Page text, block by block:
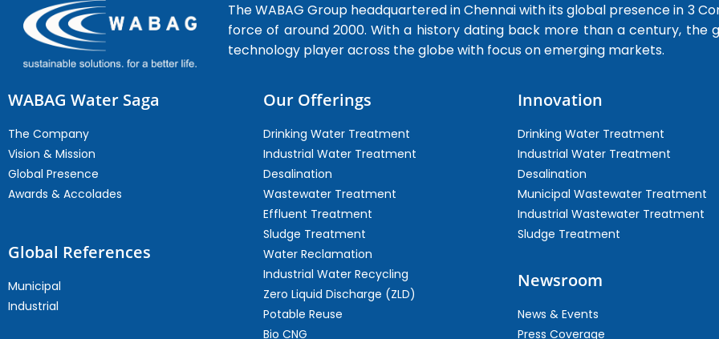
The WABAG Group headquartered in Chennai with its global presence in 3
force of around 2000. With a history dating back more than a century, the
technology player across the globe with focus on emerging markets.
WABAG Water Saga
The Company
Vision & Mission
Global Presence
Awards & Accolades
Global References
Municipal
Industrial
Our Offerings
Drinking Water Treatment
Industrial Water Treatment
Desalination
Wastewater Treatment
Effluent Treatment
Sludge Treatment
Water Reclamation
Industrial Water Recycling
Zero Liquid Discharge (ZLD)
Potable Reuse
Bio CNG
Innovation
Drinking Water Treatment
Industrial Water Treatment
Desalination
Municipal Wastewater Treatment
Industrial Wastewater Treatment
Sludge Treatment
Newsroom
News & Events
Press Coverage